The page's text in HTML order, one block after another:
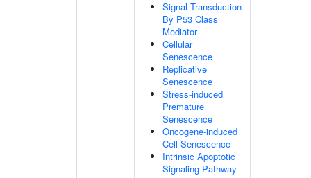
Signal Transduction
By P53 Class
Mediator
Cellular
Senescence
Replicative
Senescence
Stress-induced
Premature
Senescence
Oncogene-induced
Cell Senescence
Intrinsic Apoptotic
Signaling Pathway